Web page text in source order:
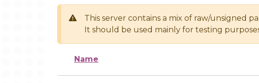
This server contains a mix of raw/unsigned
It should be used mainly for testing
Name